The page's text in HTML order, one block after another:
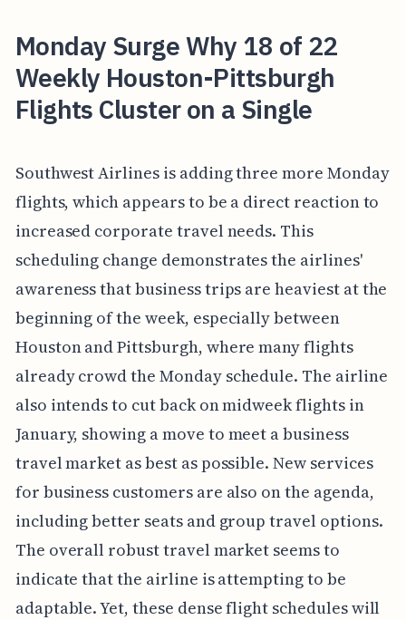
Monday Surge Why 18 of 22
Weekly Houston-Pittsburgh
Flights Cluster on a Single
Southwest Airlines is adding three more Monday
flights, which appears to be a direct reaction to
increased corporate travel needs. This
scheduling change demonstrates the airlines'
awareness that business trips are heaviest at the
beginning of the week, especially between
Houston and Pittsburgh, where many flights
already crowd the Monday schedule. The airline
also intends to cut back on midweek flights in
January, showing a move to meet a business
travel market as best as possible. New services
for business customers are also on the agenda,
including better seats and group travel options.
The overall robust travel market seems to
indicate that the airline is attempting to be
adaptable. Yet, these dense flight schedules will